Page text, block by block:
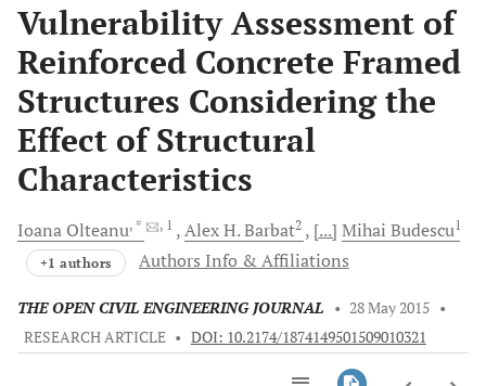
Vulnerability Assessment of
Reinforced Concrete Framed
Structures Considering the
Effect of Structural
Characteristics
Ioana Olteanu, * , 1 Alex H.Barbat2 [...] Mihai Budescu1
+1 authors Authors Info & Affiliations
THE OPEN CIVIL ENGINEERING JOURNAL • 28 May 2015 •
RESEARCH ARTICLE • DOI: 10.2174/1874149501509010321